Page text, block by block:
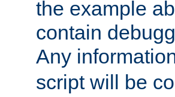
the example
contain
Any
script will be